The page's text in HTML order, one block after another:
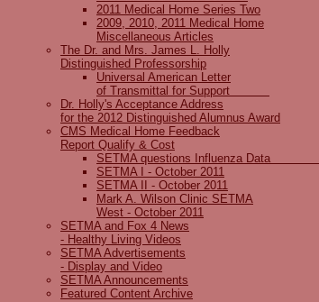
2011 Medical Home Series Two
2009, 2010, 2011 Medical Home
Miscellaneous Articles
The Dr. and Mrs. James L. Holly
Distinguished Professorship
Universal American Letter
of Transmittal for Support
Dr. Holly's Acceptance Address
for the 2012 Distinguished Alumnus Award
CMS Medical Home Feedback
Report Qualify & Cost
SETMA questions Influenza Data
SETMA I - October 2011
SETMA II - October 2011
Mark A. Wilson Clinic SETMA
West - October 2011
SETMA and Fox 4 News
- Healthy Living Videos
SETMA Advertisements
- Display and Video
SETMA Announcements
Featured Content Archive